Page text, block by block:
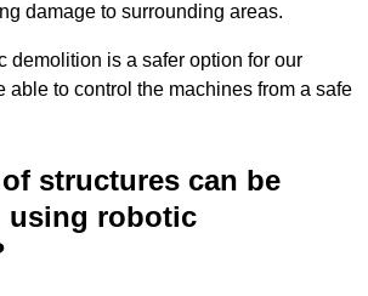
damage to surrounding areas.
demolition is a safer option for our
able to control the machines from a safe
structures can be
using robotic